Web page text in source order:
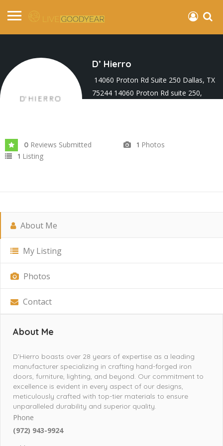
D’ Hierro
14060 Proton Rd Suite 250 Dallas, TX
75244 14060 Proton Rd suite 250,
0 Reviews Submitted 1 Photos
1 Listing
About Me
My Listing
Photos
Contact
About Me
D’Hierro boasts over 28 years of expertise as a leading
manufacturer specializing in crafting hand-forged iron
doors, furniture, lighting, and beyond. Our commitment to
excellence is evident in every aspect of our designs,
meticulously crafted with top-tier materials to ensure
unparalleled durability and superior quality.
Phone
(972) 943-9924